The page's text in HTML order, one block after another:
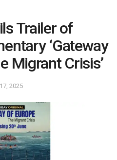
Trailer of
‘Gateway
Migrant Crisis’
2025